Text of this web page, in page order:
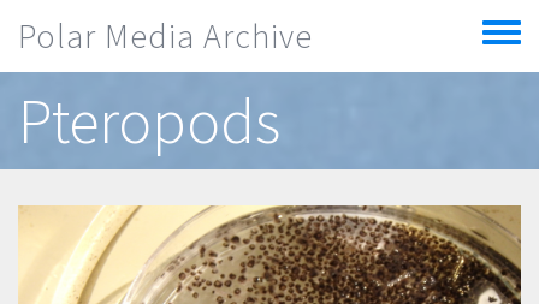
Polar Media Archive
Toggle
menu
Pteropods